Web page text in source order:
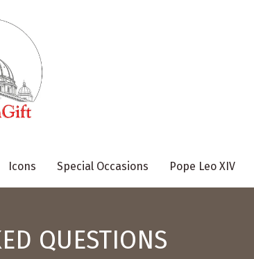
Icons Special Occasions Pope Leo XIV
QUESTIONS